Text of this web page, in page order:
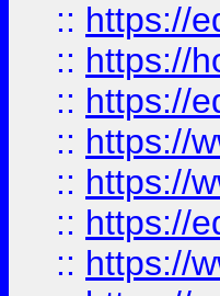
:: https://
:: https://
:: https://
:: https://
:: https://
:: https://
:: https://